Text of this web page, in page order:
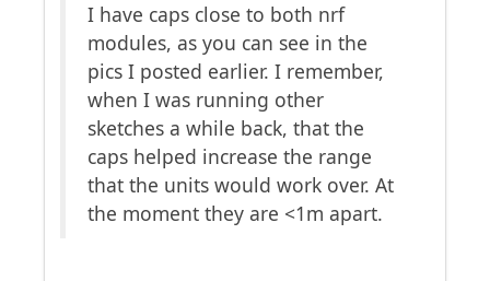
I have caps close to both nrf
modules, as you can see in the
pics I posted earlier. I remember,
when I was running other
sketches a while back, that the
caps helped increase the range
that the units would work over. At
the moment they are <1m apart.